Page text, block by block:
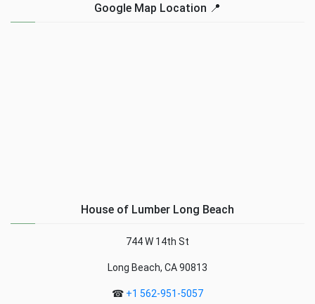
Google Map Location 📍
House of Lumber Long Beach
744 W 14th St
Long Beach, CA 90813
☎ +1 562-951-5057